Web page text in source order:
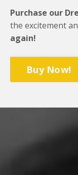
Purchase our
the excitement
again!
Buy Now!